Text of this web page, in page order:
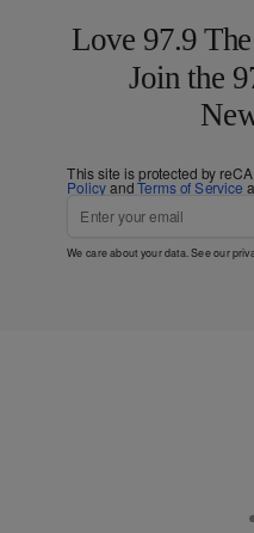
Love 97.9
Join the
This site is protected by
PolicyandTerms of Service
We care about your data. See our